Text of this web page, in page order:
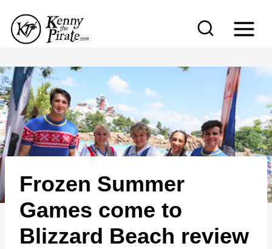
p
t
o
c
o
n
t
e
Frozen Summer
Games come to
Blizzard Beach review